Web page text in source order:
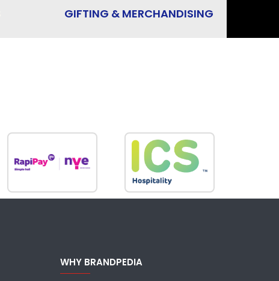
GIFTING & MERCHANDISING
WHY BRANDPEDIA